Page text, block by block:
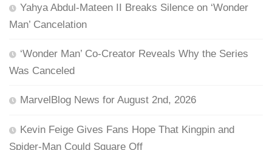
Yahya Abdul-Mateen II Breaks Silence on ‘Wonder
Man’ Cancelation
‘Wonder Man’ Co-Creator Reveals Why the Series
Was Canceled
MarvelBlog News for August 2nd, 2026
Kevin Feige Gives Fans Hope That Kingpin and
Spider-Man Could Square Off